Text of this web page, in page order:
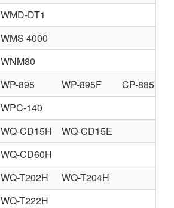
WMD-DT1
WMS 4000
WNM80
WP-895 WP-895F
CP-885
WPC-140
WQ-CD15H
WQ-CD15E
WQ-CD60H
WQ-T202H
WQ-T204H
WQ-T222H